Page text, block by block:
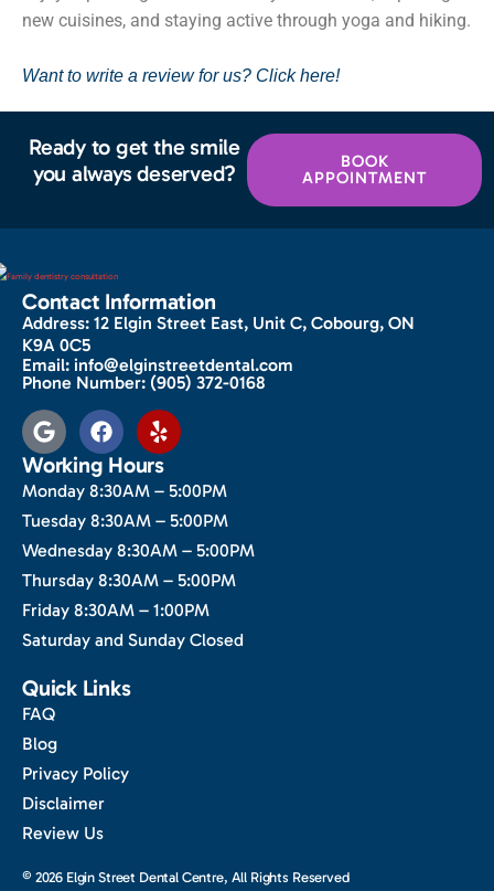
new cuisines, and staying active through yoga and hiking.
Want to write a review for us? Click here!
Ready to get the smile
you always deserved?
BOOK
APPOINTMENT
Contact Information
Address: 12 Elgin Street East, Unit C, Cobourg, ON
K9A 0C5
Email: info@elginstreetdental.com
Phone Number: (905) 372-0168
Working Hours
Monday 8:30AM – 5:00PM
Tuesday 8:30AM – 5:00PM
Wednesday 8:30AM – 5:00PM
Thursday 8:30AM – 5:00PM
Friday 8:30AM – 1:00PM
Saturday and Sunday Closed
Quick Links
FAQ
Blog
Privacy Policy
Disclaimer
Review Us
© 2026 Elgin Street Dental Centre, All Rights Reserved